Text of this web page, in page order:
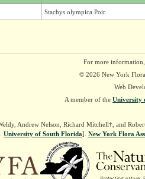
Stachys olympica Poir.
For more
© 2026 New York
Web
A member of the University
Andrew Nelson, Richard Mitchell†, and
University of South Florida]. New York Flora